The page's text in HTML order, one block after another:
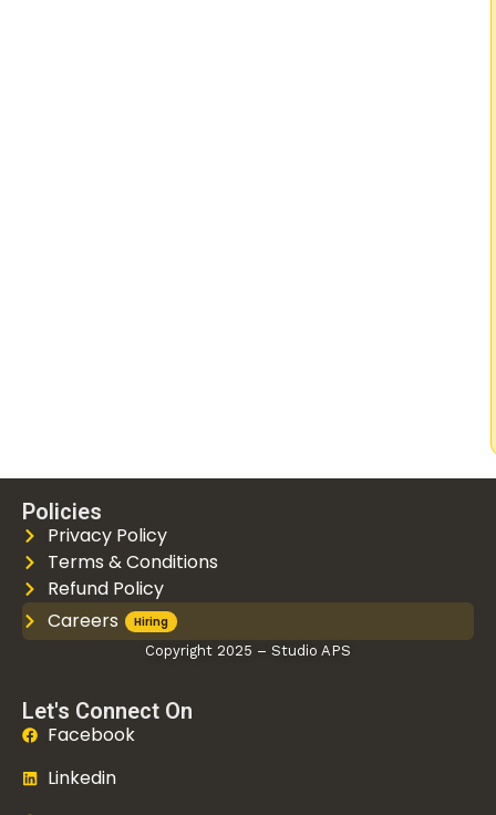
Policies
Privacy Policy
Terms & Conditions
Refund Policy
Careers
Copyright 2025 – Studio APS
Let's Connect On
Facebook
Linkedin